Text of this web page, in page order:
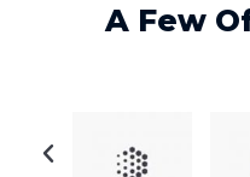
A Few